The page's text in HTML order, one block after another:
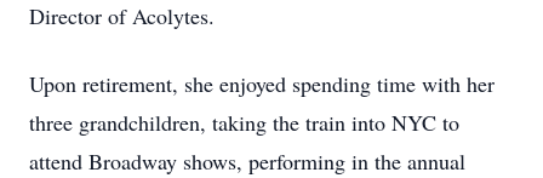
Director of Acolytes.
Upon retirement, she enjoyed spending time with her
three grandchildren, taking the train into NYC to
attend Broadway shows, performing in the annual